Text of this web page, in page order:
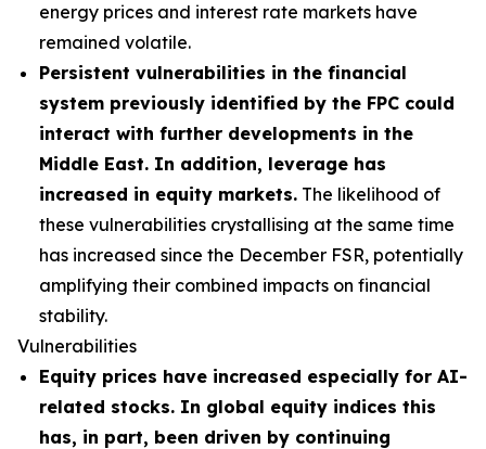
energy prices and interest rate markets have
remained volatile.
Persistent vulnerabilities in the financial
system previously identified by the FPC could
interact with further developments in the
Middle East. In addition, leverage has
increased in equity markets. The likelihood of
these vulnerabilities crystallising at the same time
has increased since the December FSR, potentially
amplifying their combined impacts on financial
stability.
Vulnerabilities
Equity prices have increased especially for AI-
related stocks. In global equity indices this
has, in part, been driven by continuing